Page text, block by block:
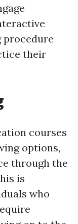
procedure
their
courses
options,
through the
is
who